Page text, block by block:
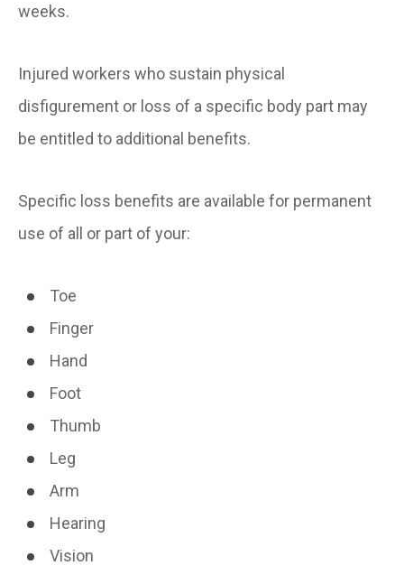
weeks.
Injured workers who sustain physical
disfigurement or loss of a specific body part may
be entitled to additional benefits.
Specific loss benefits are available for permanent
use of all or part of your:
Toe
Finger
Hand
Foot
Thumb
Leg
Arm
Hearing
Vision